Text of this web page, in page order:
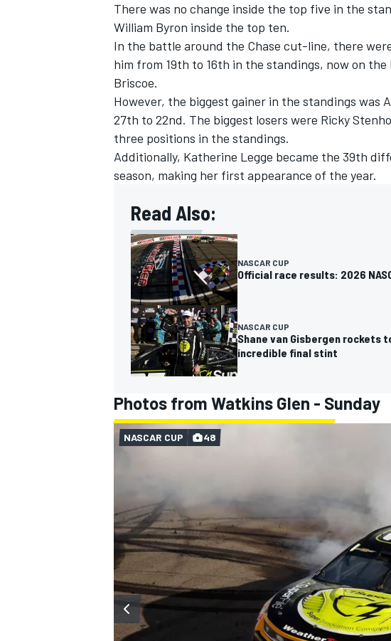
There was no change inside the top five in the
William Byron inside the top ten.
In the battle around the Chase cut-line, there
him from 19th to 16th in the standings, now on
Briscoe.
However, the biggest gainer in the standings was
27th to 22nd. The biggest losers were Ricky
three positions in the standings.
Additionally, Katherine Legge became the 39th
season, making her first appearance of the year.
Read Also:
NASCAR CUP
Official race results: 2026
NASCAR CUP
Shane van Gisbergen rockets
incredible final stint
Photos from Watkins Glen - Sunday
NASCAR CUP 48